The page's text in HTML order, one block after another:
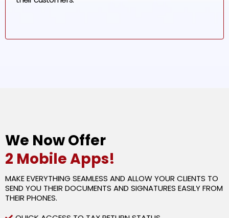
We Now Offer
2 Mobile Apps!
MAKE EVERYTHING SEAMLESS AND ALLOW YOUR CLIENTS TO
SEND YOU THEIR DOCUMENTS AND SIGNATURES EASILY FROM
THEIR PHONES.